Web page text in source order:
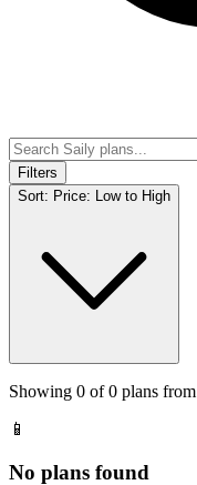
Filters
Sort: Price: Low to High
Showing 0 of0 plans from
📱
No plans found